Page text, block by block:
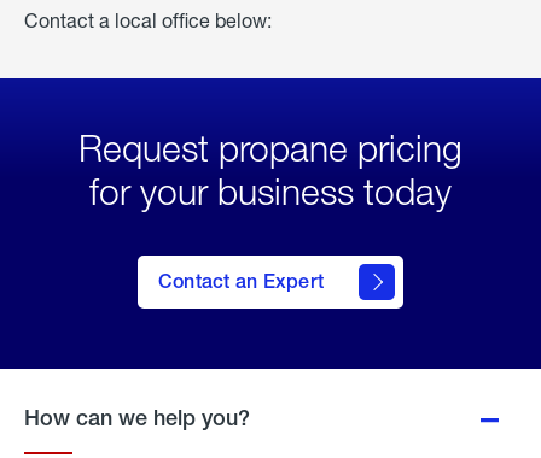
Contact a local office below:
Request propane pricing
for your business today
Contact an Expert
How can we help you?